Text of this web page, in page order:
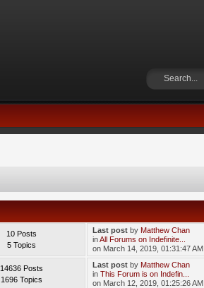
10 Posts
5 Topics
Last post by Matthew Chan
inAll Forums on Indefinite...
on March 14, 2019, 01:31:47 AM
14636 Posts
1696 Topics
Last post by Matthew Chan
inThis Forum is on Indefin...
on March 12, 2019, 01:25:26 AM